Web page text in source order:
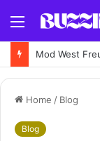
Menu
Home / Blog
Blog